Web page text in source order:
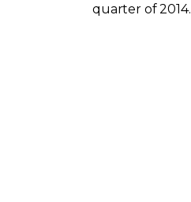
quarter of 2014.